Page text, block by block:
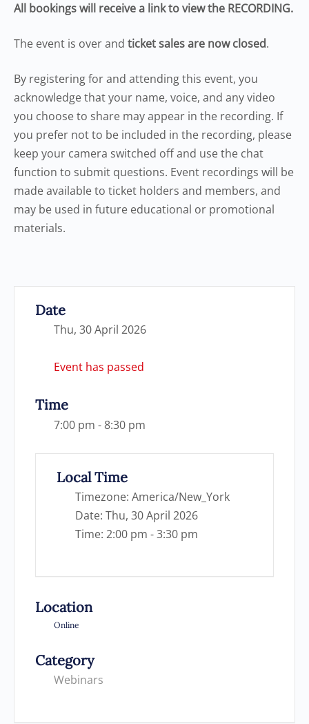
All bookings will receive a link to view the RECORDING.
The event is over and ticket sales are now closed.
By registering for and attending this event, you
acknowledge that your name, voice, and any video
you choose to share may appear in the recording. If
you prefer not to be included in the recording, please
keep your camera switched off and use the chat
function to submit questions. Event recordings will be
made available to ticket holders and members, and
may be used in future educational or promotional
materials.
Date
Thu, 30 April 2026
Event has passed
Time
7:00 pm - 8:30 pm
Local Time
Timezone: America/New_York
Date: Thu, 30 April 2026
Time: 2:00 pm - 3:30 pm
Location
Online
Category
Webinars